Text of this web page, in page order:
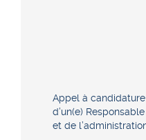
Appel à
d’un(e)
et de